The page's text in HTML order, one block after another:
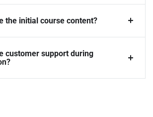
the initial course content?
customer support during